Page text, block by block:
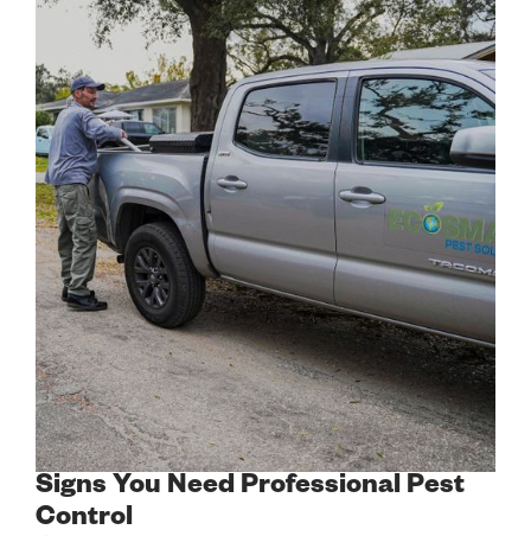
Signs You Need Professional Pest
Control